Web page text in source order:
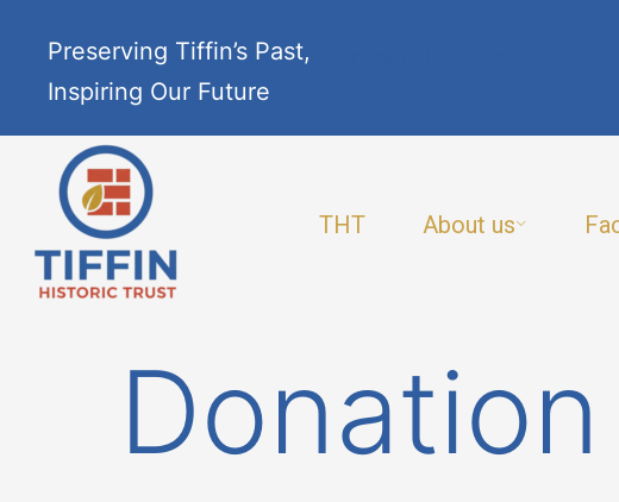
Preserving Tiffin’s Past,
Inspiring Our Future
THT About us